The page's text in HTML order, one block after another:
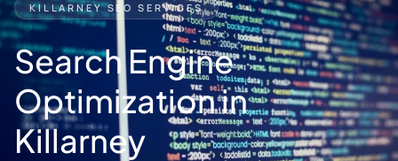
KILLARNEY SEO SERVICES
Search Engine
Optimization in
Killarney